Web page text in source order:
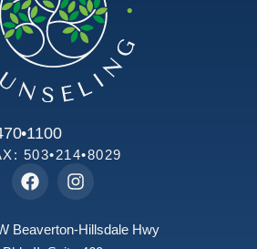
Beaverton-Hillsdale Hwy
503•214•8029